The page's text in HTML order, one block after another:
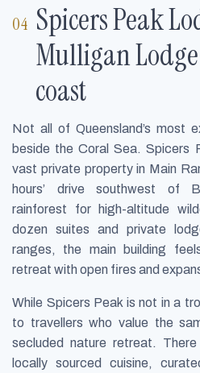
Spicers Peak
Mulligan
coast
Not all of Queensland’s most
beside the Coral Sea. Spicers
vast private property in Main
hours’ drive southwest of
rainforest for high-altitude
dozen suites and private
ranges, the main building
retreat with open fires and
While Spicers Peak is not in a
to travellers who value the
secluded nature retreat.
locally sourced cuisine,